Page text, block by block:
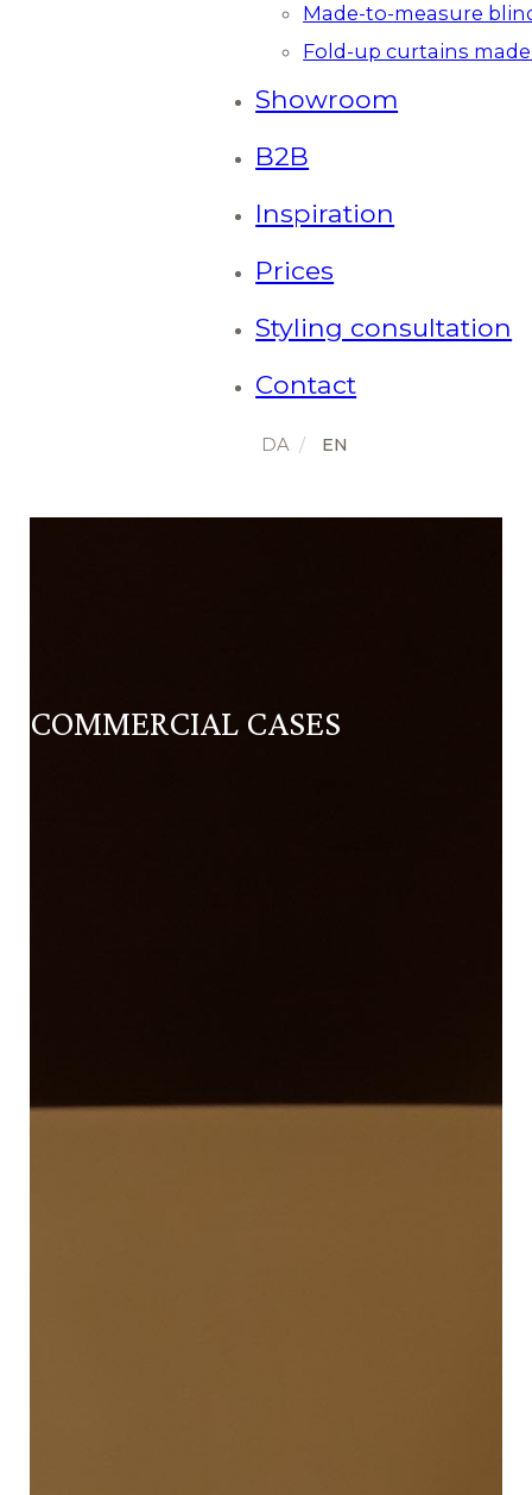
Made-to-measure
Fold-up curtains
Showroom
B2B
Inspiration
Prices
Styling consultation
Contact
COMMERCIAL CASES